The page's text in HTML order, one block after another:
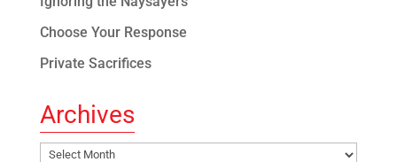
Choose Your Response
Private Sacrifices
Archives
Archives